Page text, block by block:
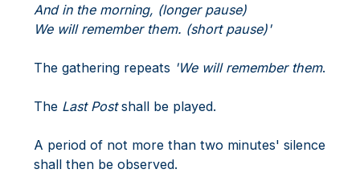
And in the morning, (longer pause)
We will remember them. (short pause)'
The gathering repeats 'We will remember them.
The Last Postshall be played.
A period of not more than two minutes' silence
shall then be observed.